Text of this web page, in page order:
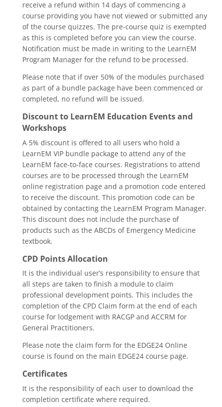
receive a refund within 14 days of commencing a
course providing you have not viewed or submitted any
of the course quizzes. The pre-course quiz is exempted
as this is completed before you can view the course.
Notification must be made in writing to the LearnEM
Program Manager for the refund to be processed.
Please note that if over 50% of the modules purchased
as part of a bundle package have been commenced or
completed, no refund will be issued.
Discount to LearnEM Education Events and
Workshops
A 5% discount is offered to all users who hold a
LearnEM VIP bundle package to attend any of the
LearnEM face-to-face courses. Registrations to attend
courses are to be processed through the LearnEM
online registration page and a promotion code entered
to receive the discount. This promotion code can be
obtained by contacting the LearnEM Program Manager.
This discount does not include the purchase of
products such as the ABCDs of Emergency Medicine
textbook.
CPD Points Allocation
It is the individual user’s responsibility to ensure that
all steps are taken to finish a module to claim
professional development points. This includes the
completion of the CPD Claim form at the end of each
course for lodgement with RACGP and ACCRM for
General Practitioners.
Please note the claim form for the EDGE24 Online
course is found on the main EDGE24 course page.
Certificates
It is the responsibility of each user to download the
completion certificate where required.